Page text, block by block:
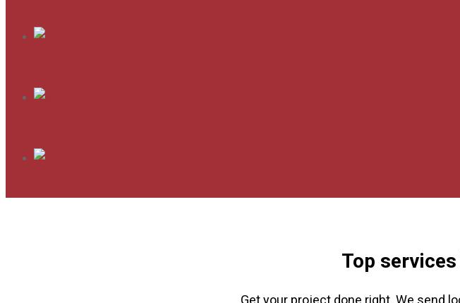
Top
Get your project done right. We send